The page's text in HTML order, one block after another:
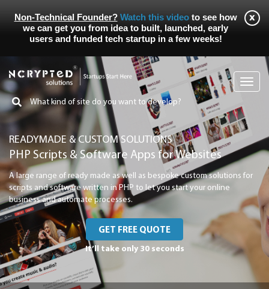
Non-Technical Founder? Watch this videoto see how
we can get you from idea to built, launched, early
users and funded tech startup in a few weeks!
READYMADE & CUSTOM SOLUTIONS
PHP Scripts & Software Apps for Websites
A large range of ready made as well as bespoke custom solutions for
scripts and software written in PHP to let you start your online
business and automate processes.
GET FREE QUOTE
It’ll take only 30 seconds